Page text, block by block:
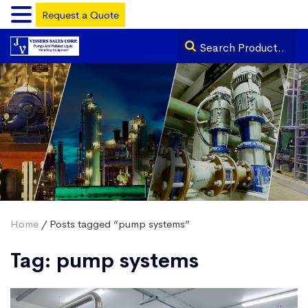
Home / Posts tagged “pump systems”
Tag: pump systems
Request a Quote